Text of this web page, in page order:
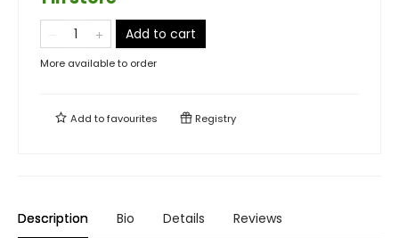
Add to cart
More available to order
Add tofavourites Registry
Description Bio Details Reviews